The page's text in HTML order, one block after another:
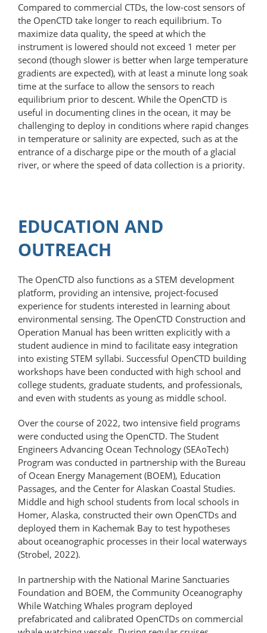
Compared to commercial CTDs, the low-cost sensors of
the OpenCTD take longer to reach equilibrium. To
maximize data quality, the speed at which the
instrument is lowered should not exceed 1 meter per
second (though slower is better when large temperature
gradients are expected), with at least a minute long soak
time at the surface to allow the sensors to reach
equilibrium prior to descent. While the OpenCTD is
useful in documenting clines in the ocean, it may be
challenging to deploy in conditions where rapid changes
in temperature or salinity are expected, such as at the
entrance of a discharge pipe or the mouth of a glacial
river, or where the speed of data collection is a priority.
EDUCATION AND
OUTREACH
The OpenCTD also functions as a STEM development
platform, providing an in­tensive, project-focused
experience for students interested in learning about
environmental sensing. The OpenCTD Construction and
Operation Manual has been written explicitly with a
student audience in mind to facilitate easy integration
into existing STEM syllabi. Successful OpenCTD building
workshops have been conducted with high school and
college students, graduate students, and professionals,
and even with students as young as middle school.
Over the course of 2022, two intensive field programs
were conducted using the OpenCTD. The Student
Engineers Advancing Ocean Technology (SEAoTech)
Program was conducted in partnership with the Bureau
of Ocean Energy Management (BOEM), Education
Passages, and the Center for Alaskan Coastal Studies.
Middle and high school students from local schools in
Homer, Alaska, constructed their own OpenCTDs and
deployed them in Kachemak Bay to test hypotheses
about oceanographic processes in their local waterways
(Strobel, 2022).
In partnership with the National Marine Sanctuaries
Foundation and BOEM, the Community Oceanography
While Watching Whales program deployed
prefabricated and calibrated OpenCTDs on commercial